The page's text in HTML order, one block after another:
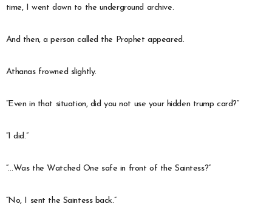
time, I went down to the underground archive.
And then, a person called the Prophet appeared.
Athanas frowned slightly.
“Even in that situation, did you not use your hidden trump card?”
“I did.”
“…Was the Watched One safe in front of the Saintess?”
“No, I sent the Saintess back.”